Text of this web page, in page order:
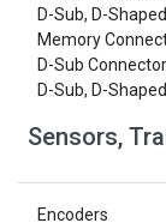
D-Sub, D-
Memory
D-Sub
D-Sub, D-
Sensors,
Encoders